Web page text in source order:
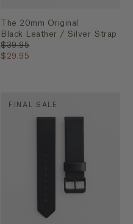
The 20mm Original
Black Leather / Silver Strap
$39.95
$29.95
FINAL SALE